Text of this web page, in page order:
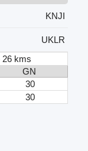
KNJI
UKLR
26 kms
GN
30
30